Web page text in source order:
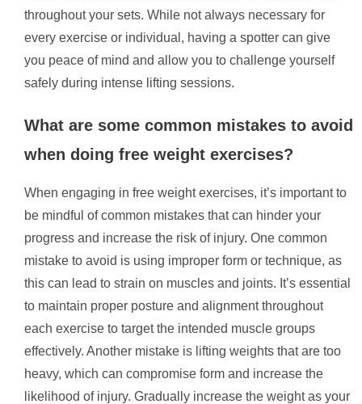
throughout your sets. While not always necessary for
every exercise or individual, having a spotter can give
you peace of mind and allow you to challenge yourself
safely during intense lifting sessions.
What are some common mistakes to avoid
when doing free weight exercises?
When engaging in free weight exercises, it’s important to
be mindful of common mistakes that can hinder your
progress and increase the risk of injury. One common
mistake to avoid is using improper form or technique, as
this can lead to strain on muscles and joints. It’s essential
to maintain proper posture and alignment throughout
each exercise to target the intended muscle groups
effectively. Another mistake is lifting weights that are too
heavy, which can compromise form and increase the
likelihood of injury. Gradually increase the weight as your